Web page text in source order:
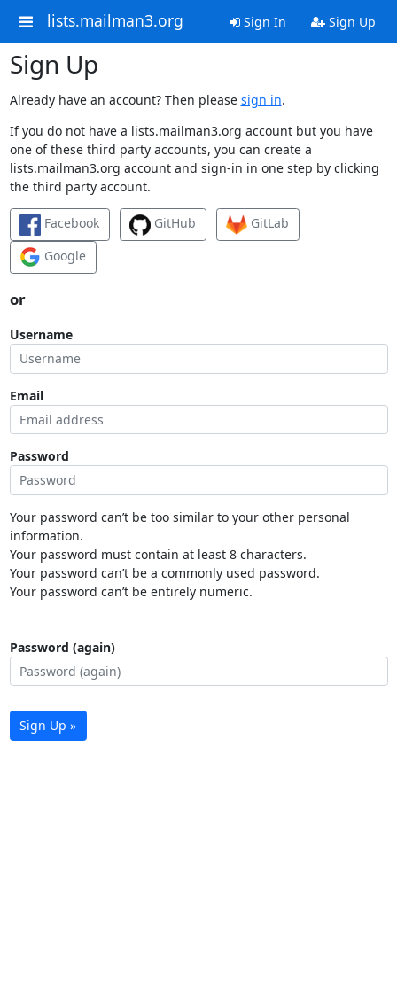
lists.mailman3.org Sign In Sign Up
Sign Up
Already have an account? Then please sign in.
If you do not have a lists.mailman3.org account but you have
one of these third party accounts, you can create a
lists.mailman3.org account and sign-in in one step by clicking
the third party account.
Facebook GitHub
GitLab
Google
or
Username
Email
Password
Your password can’t be too similar to your other personal
information.
Your password must contain at least 8 characters.
Your password can’t be a commonly used password.
Your password can’t be entirely numeric.
Password (again)
Sign Up »